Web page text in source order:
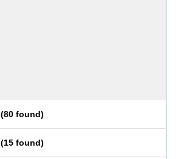
(80 found)
(15 found)